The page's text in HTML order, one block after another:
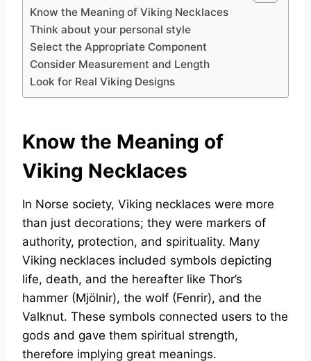
Know the Meaning of Viking Necklaces
Think about your personal style
Select the Appropriate Component
Consider Measurement and Length
Look for Real Viking Designs
Know the Meaning of
Viking Necklaces
In Norse society, Viking necklaces were more
than just decorations; they were markers of
authority, protection, and spirituality. Many
Viking necklaces included symbols depicting
life, death, and the hereafter like Thor’s
hammer (Mjölnir), the wolf (Fenrir), and the
Valknut. These symbols connected users to the
gods and gave them spiritual strength,
therefore implying great meanings.